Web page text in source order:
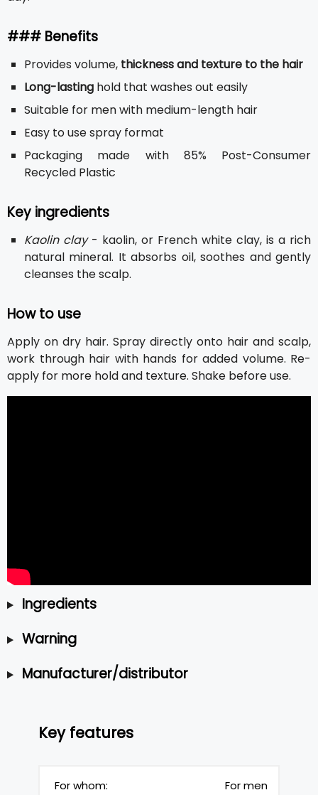
### Benefits
Provides volume, thickness and texture to the hair
Long-lasting hold that washes out easily
Suitable for men with medium-length hair
Easy to use spray format
Packaging made with 85% Post-Consumer
Recycled Plastic
Key ingredients
Kaolin clay- kaolin, or French white clay, is a rich
natural mineral. It absorbs oil, soothes and gently
cleanses the scalp.
How to use
Apply on dry hair. Spray directly onto hair and scalp,
work through hair with hands for added volume. Re-
apply for more hold and texture. Shake before use.
Ingredients
Warning
Manufacturer/distributor
Key features
For whom: For men